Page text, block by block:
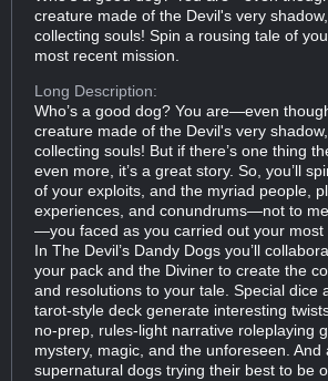
creature made of the Devil's very
collecting souls! Spin a rousing tale of
most recent mission.
Long Description:
Who’s a good dog? You are—even
creature made of the Devil's very
collecting souls! But if there’s one thing
even more, it’s a great story. So, you’ll
of your exploits, and the myriad people,
experiences, and conundrums—not to
—you faced as you carried out your most
In The Devil’s Dandy Dogs you’ll
your pack and the Diviner to create the
and resolutions to your tale. Special dice
tarot-style deck generate interesting
no-prep, rules-light narrative roleplaying
mystery, magic, and the unforeseen. And
supernatural dogs trying their best to be